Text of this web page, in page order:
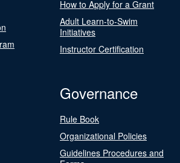
How to Apply for a Grant
Adult Learn-to-Swim
Initiatives
Instructor Certification
Governance
Rule Book
Organizational Policies
Guidelines Procedures and